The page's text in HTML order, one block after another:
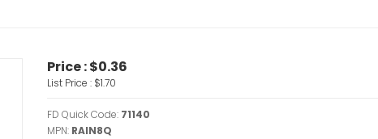
Price :$0.36
List Price : $1.70
FD Quick Code: 71140
MPN: RAIN8Q